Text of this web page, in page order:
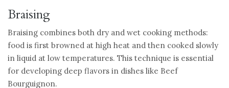
Braising
Braising combines both dry and wet cooking methods:
food is first browned at high heat and then cooked slowly
in liquid at low temperatures. This technique is essential
for developing deep flavors in dishes like Beef
Bourguignon.